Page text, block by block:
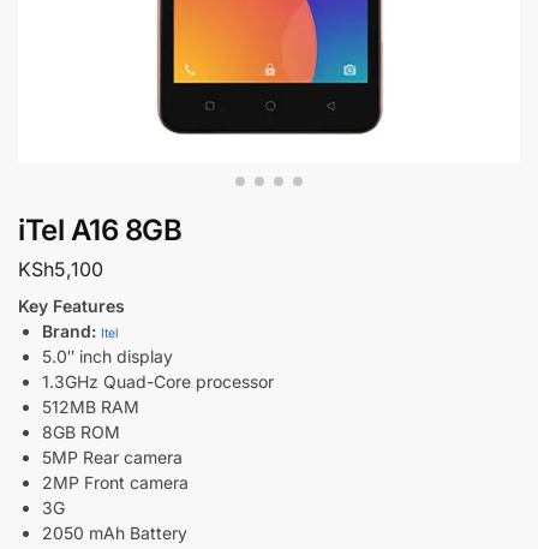
iTel A16 8GB
KSh5,100
Key Features
Brand: Itel
5.0″ inch display
1.3GHz Quad-Core processor
512MB RAM
8GB ROM
5MP Rear camera
2MP Front camera
3G
2050 mAh Battery